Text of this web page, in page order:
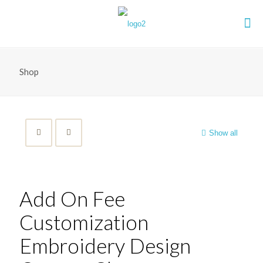
Shop
Show all
Add On Fee
Customization
Embroidery Design